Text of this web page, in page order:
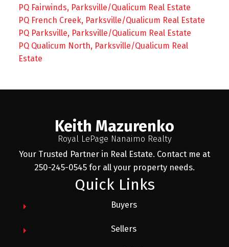
PQ Fairwinds, Parksville/Qualicum Real Estate
PQ French Creek, Parksville/Qualicum Real Estate
PQ Parksville, Parksville/Qualicum Real Estate
PQ Qualicum North, Parksville/Qualicum Real
Estate
Keith Mazurenko
Royal LePage Nanaimo Realty
Your Trusted Partner in Real Estate. Contact me at
250-245-0545 for all your property needs.
Quick Links
Buyers
Sellers